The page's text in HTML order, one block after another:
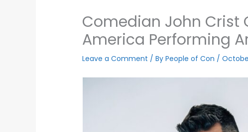
Comedian John Crist
America Performing
Leave a Comment / ByPeople of Con /